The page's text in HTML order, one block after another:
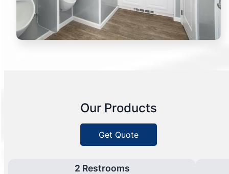
Our Products
Get Quote
2 Restrooms